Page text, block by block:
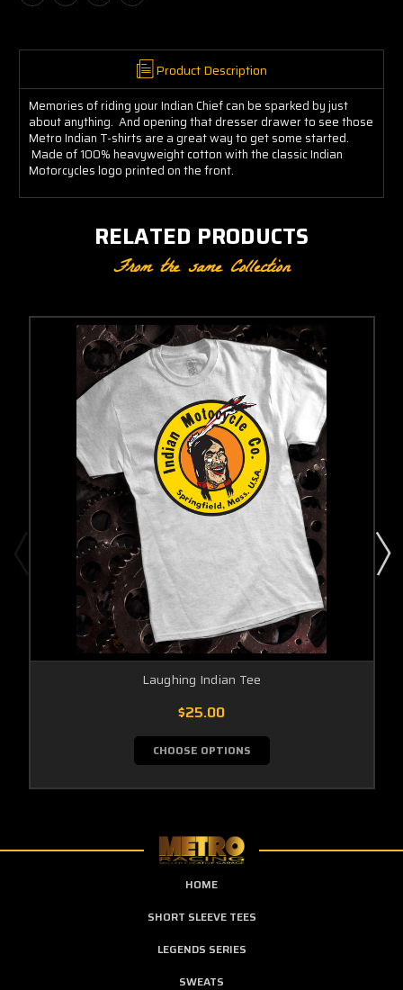
Product Description
Memories of riding your Indian Chief can be sparked by just
about anything. And opening that dresser drawer to see those
Metro Indian T-shirts are a great way to get some started.
Made of 100% heavyweight cotton with the classic Indian
Motorcycles logo printed on the front.
RELATED PRODUCTS
From the same Collection
Laughing Indian Tee
$25.00
CHOOSE OPTIONS
HOME
SHORT SLEEVE TEES
LEGENDS SERIES
SWEATS